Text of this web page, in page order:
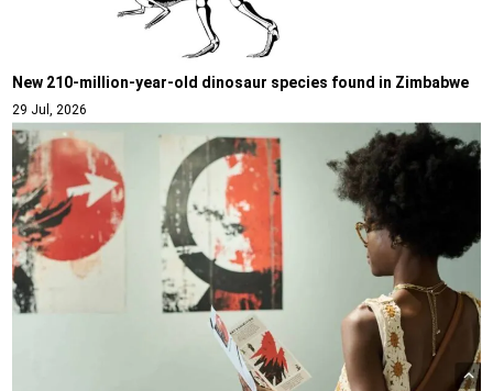
New 210-million-year-old dinosaur species found in Zimbabwe
29 Jul, 2026